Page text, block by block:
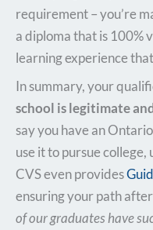
requirement – you’re
a diploma that is 100%
learning experience
In summary, your
school is legitimate
say you have an
use it to pursue
CVS even provides
ensuring your path
of our graduates have